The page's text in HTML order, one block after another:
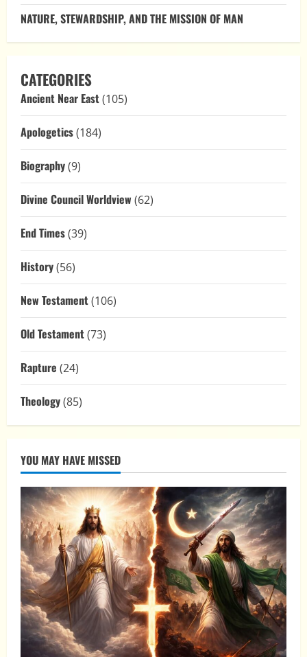
NATURE, STEWARDSHIP, AND THE MISSION OF MAN
CATEGORIES
Ancient Near East(105)
Apologetics(184)
Biography(9)
Divine Council Worldview (62)
End Times(39)
History(56)
New Testament(106)
Old Testament(73)
Rapture (24)
Theology(85)
YOU MAY HAVE MISSED